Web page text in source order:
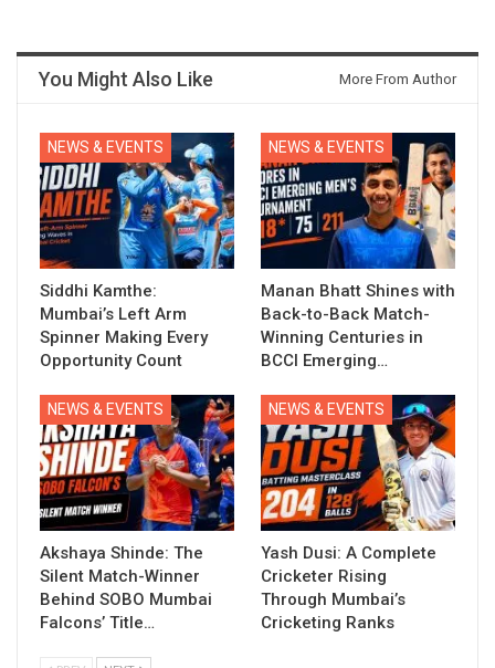
You Might Also Like More From Author
NEWS & EVENTS
Siddhi Kamthe:
Mumbai’s Left Arm
Spinner Making Every
Opportunity Count
NEWS & EVENTS
Manan Bhatt Shines with
Back-to-Back Match-
Winning Centuries in
BCCI Emerging…
NEWS & EVENTS
Akshaya Shinde: The
Silent Match-Winner
Behind SOBO Mumbai
Falcons’ Title…
NEWS & EVENTS
Yash Dusi: A Complete
Cricketer Rising
Through Mumbai’s
Cricketing Ranks